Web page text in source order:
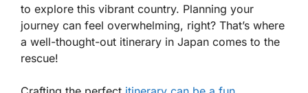
to explore this vibrant country. Planning your
journey can feel overwhelming, right? That’s where
a well-thought-out itinerary in Japan comes to the
rescue!